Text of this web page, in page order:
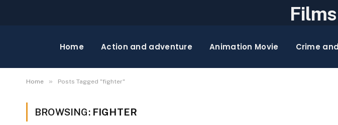
Home Action and adventure Animation Movie Crime
Home » Posts Tagged "fighter"
BROWSING: FIGHTER